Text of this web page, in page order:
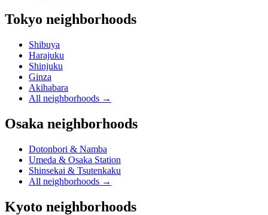
Tokyo neighborhoods
Shibuya
Harajuku
Shinjuku
Ginza
Akihabara
All neighborhoods →
Osaka neighborhoods
Dotonbori & Namba
Umeda & Osaka Station
Shinsekai & Tsutenkaku
All neighborhoods →
Kyoto neighborhoods